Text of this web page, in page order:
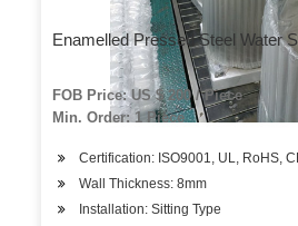
Enamelled Pressed Steel Water
FOB Price: US $ 200 / Piece
Min. Order: 1 Piece
Certification: ISO9001, UL, RoHS,
Wall Thickness: 8mm
Installation: Sitting Type